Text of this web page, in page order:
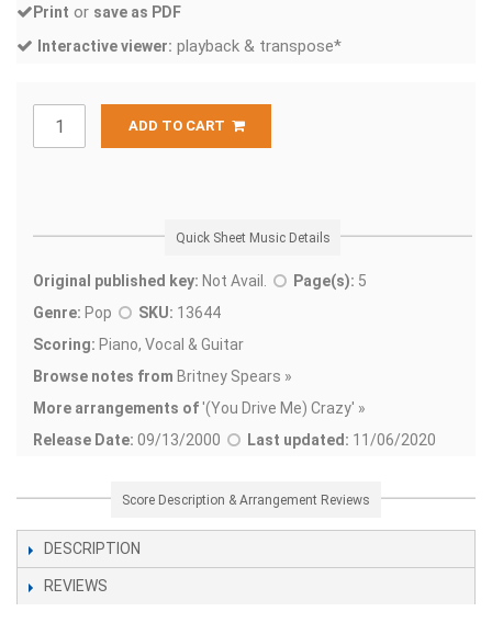
Print or save as PDF
Interactive viewer: playback & transpose*
ADD TO CART
Quick Sheet Music Details
Original published key: Not Avail. Page(s): 5
Genre: Pop SKU: 13644
Scoring: Piano, Vocal & Guitar
Browse notes from Britney Spears »
More arrangements of'(You Drive Me) Crazy' »
Release Date: 09/13/2000 Last updated: 11/06/2020
Score Description & Arrangement Reviews
DESCRIPTION
REVIEWS